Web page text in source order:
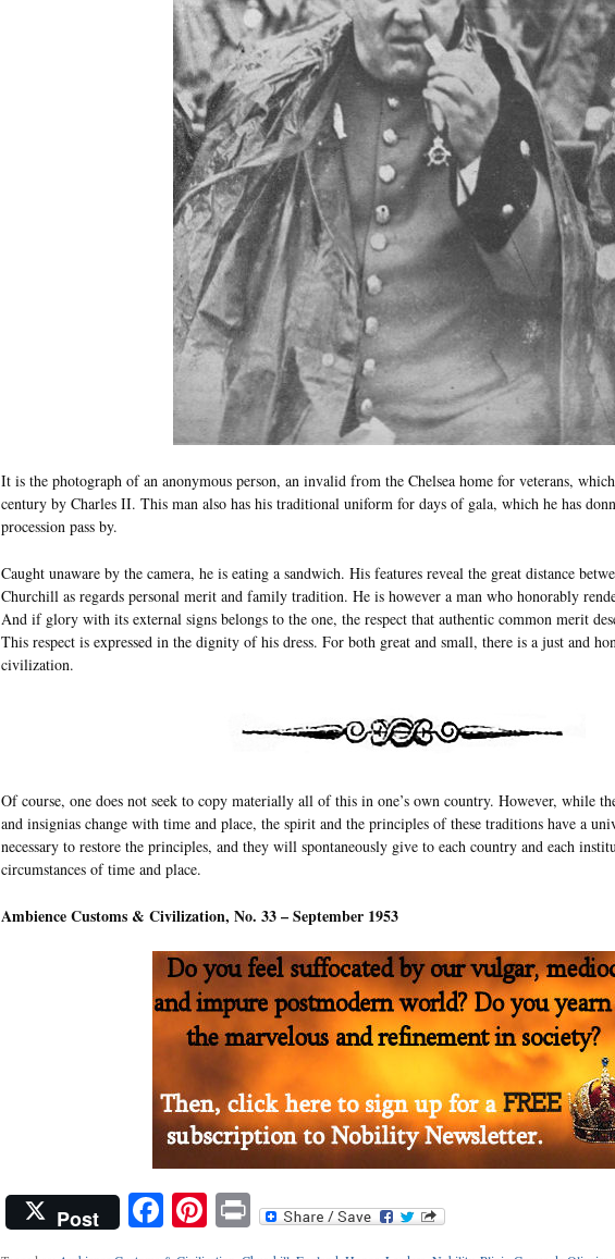
It is the photograph of an anonymous person, an invalid from the Chelsea home for veterans,
century by Charles II. This man also has his traditional uniform for days of gala, which he has
procession pass by.
Caught unaware by the camera, he is eating a sandwich. His features reveal the great distance
Churchill as regards personal merit and family tradition. He is however a man who honorably
And if glory with its external signs belongs to the one, the respect that authentic common merit
This respect is expressed in the dignity of his dress. For both great and small, there is a just and
civilization.
Of course, one does not seek to copy materially all of this in one’s own country. However, while
and insignias change with time and place, the spirit and the principles of these traditions have a
necessary to restore the principles, and they will spontaneously give to each country and each
circumstances of time and place.
Ambience Customs & Civilization, No. 33 – September 1953
Post Facebook
Pinterest
Print